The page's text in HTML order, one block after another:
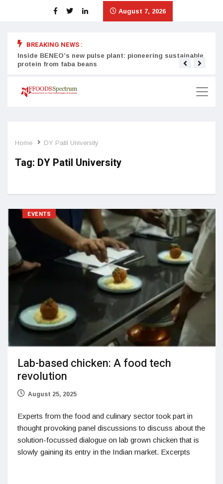
August 7, 2026
BREAKING NEWS :
Inside BENEO’s new pulse plant: pioneering sustainable
protein from faba beans
Home DY Patil University
Tag: DY Patil University
EVENTS
Lab-based chicken: A food tech
revolution
August 25, 2025
Experts from the food and culinary sector took part in
thought provoking panel discussions to discuss about the
solution-focussed dialogue on lab grown chicken that is
slowly gaining its entry in the Indian market. Excerpts